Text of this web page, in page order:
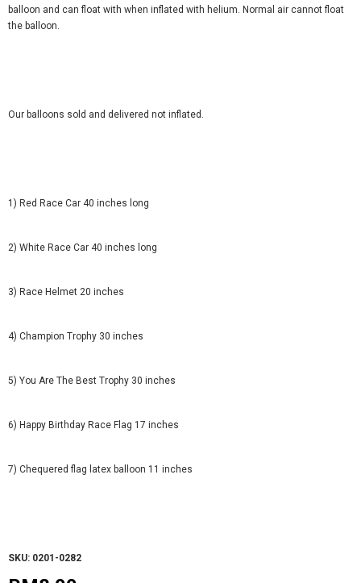
balloon and can float with when inflated with helium. Normal air cannot float
the balloon.
Our balloons sold and delivered not inflated.
1) Red Race Car 40 inches long
2) White Race Car 40 inches long
3) Race Helmet 20 inches
4) Champion Trophy 30 inches
5) You Are The Best Trophy 30 inches
6) Happy Birthday Race Flag 17 inches
7) Chequered flag latex balloon 11 inches
SKU: 0201-0282